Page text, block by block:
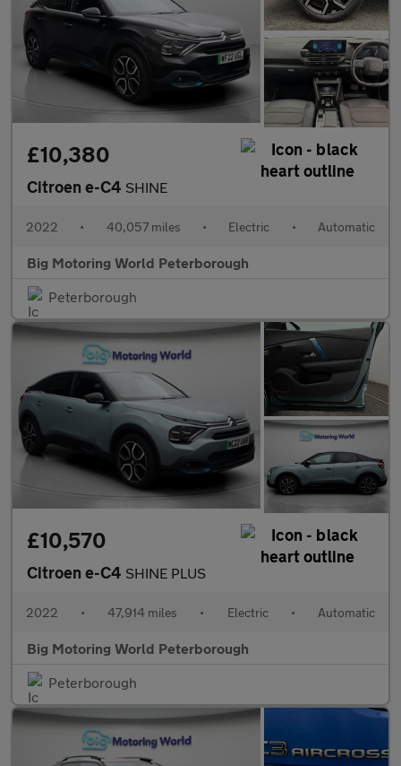
£10,380
Citroen e-C4 SHINE
2022 • 40,057 miles • Electric • Automatic
Big Motoring World Peterborough
Peterborough
£10,570
Citroen e-C4 SHINE PLUS
2022 • 47,914 miles • Electric • Automatic
Big Motoring World Peterborough
Peterborough